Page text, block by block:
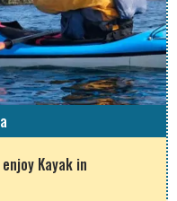
Kayak in